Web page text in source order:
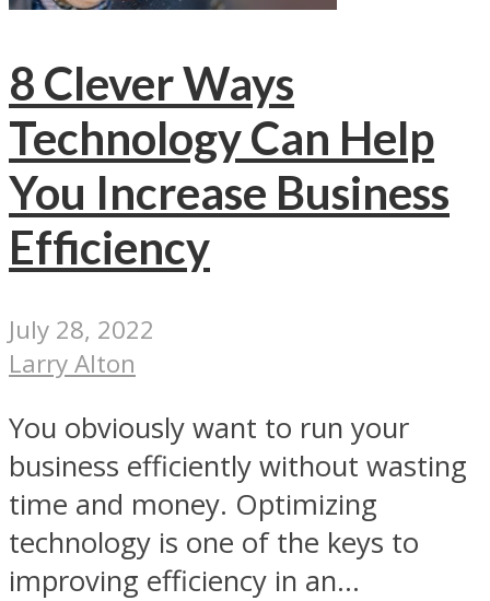
8 Clever Ways
Technology Can Help
You Increase Business
Efficiency
July 28, 2022
Larry Alton
You obviously want to run your
business efficiently without wasting
time and money. Optimizing
technology is one of the keys to
improving efficiency in an...